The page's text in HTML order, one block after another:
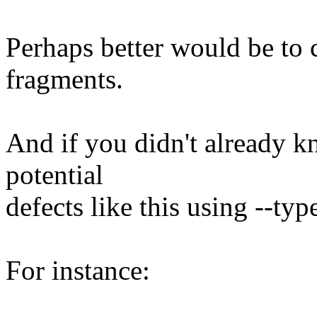
Perhaps better would be to
fragments.
And if you didn't already
potential
defects like this using --
For instance: